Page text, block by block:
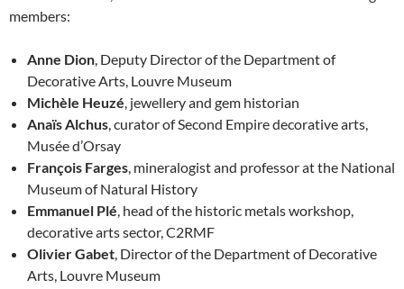
members:
Anne Dion, Deputy Director of the Department of
Decorative Arts, Louvre Museum
Michèle Heuzé, jewellery and gem historian
Anaïs Alchus, curator of Second Empire decorative arts,
Musée d’Orsay
François Farges, mineralogist and professor at the National
Museum of Natural History
Emmanuel Plé, head of the historic metals workshop,
decorative arts sector, C2RMF
Olivier Gabet, Director of the Department of Decorative
Arts, Louvre Museum